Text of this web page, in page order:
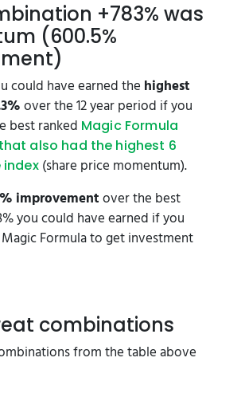
+783% was
(600.5%
could have earned the highest
over the 12 year period if you
best ranked Magic Formula
also had the highest 6
(share price momentum).
improvementover the best
you could have earned if you
Formula to get investment
combinations
from the table above